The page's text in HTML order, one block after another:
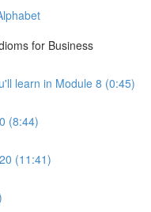
for Business
learn in Module 8 (0:45)
(8:44)
(11:41)